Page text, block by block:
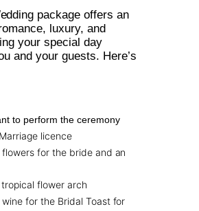
package offers an
luxury, and
your special day
and your guests. Here’s
to perform the ceremony
Marriage licence
flowers for the bride and an
flower arch
for the Bridal Toast for